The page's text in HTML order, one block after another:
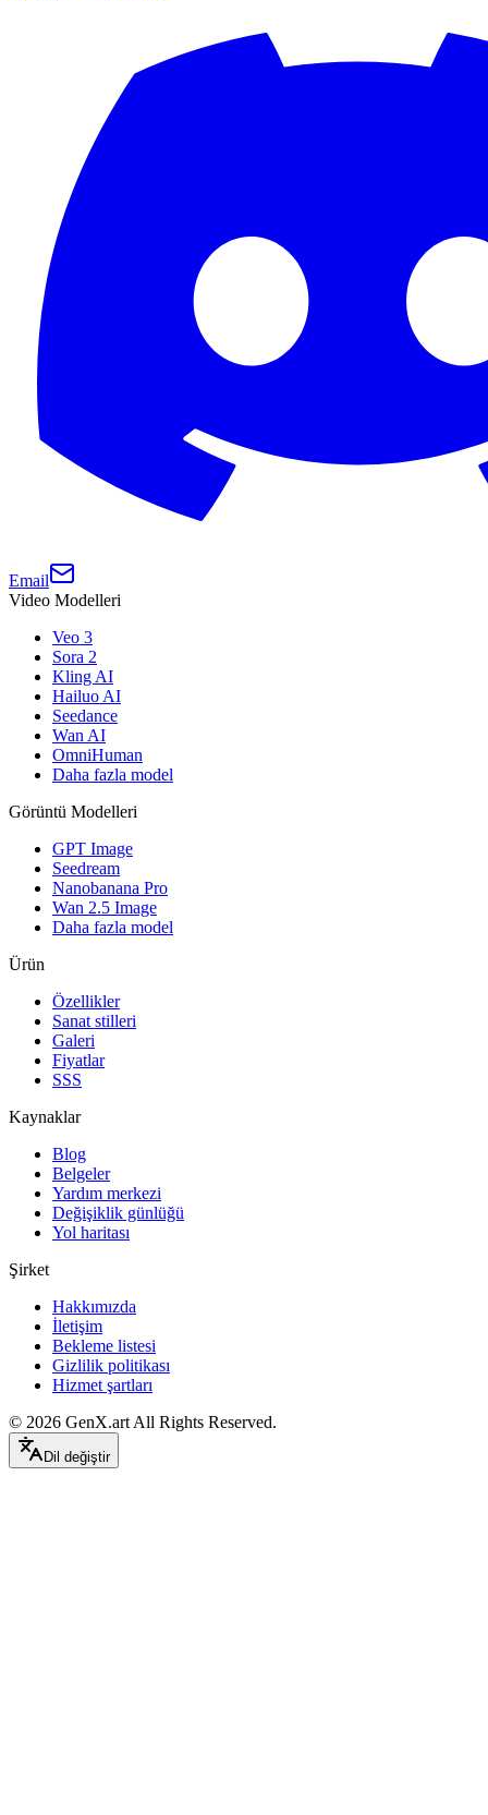
Email
Video Modelleri
Veo 3
Sora 2
Kling AI
Hailuo AI
Seedance
Wan AI
OmniHuman
Daha fazla model
Görüntü Modelleri
GPT Image
Seedream
Nanobanana Pro
Wan 2.5 Image
Daha fazla model
Ürün
Özellikler
Sanat stilleri
Galeri
Fiyatlar
SSS
Kaynaklar
Blog
Belgeler
Yardım merkezi
Değişiklik günlüğü
Yol haritası
Şirket
Hakkımızda
İletişim
Bekleme listesi
Gizlilik politikası
Hizmet şartları
© 2026 GenX.art All Rights Reserved.
Dil değiştir